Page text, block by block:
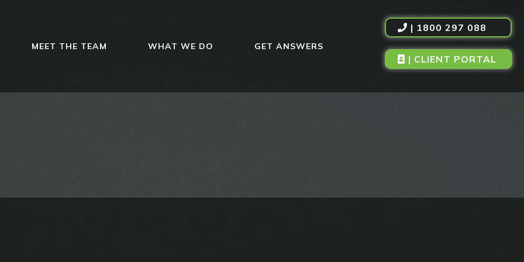
MEET THE TEAM WHAT WE DO GET ANSWERS
| 1800 297 088
| CLIENT PORTAL